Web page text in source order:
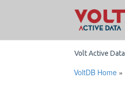
Volt Active Data
VoltDB Home »